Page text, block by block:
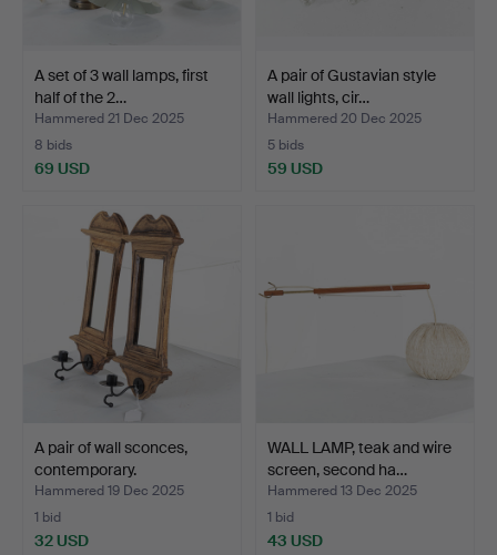
A set of 3 wall lamps, first
half of the 2…
Hammered 21 Dec 2025
8 bids
69 USD
A pair of Gustavian style
wall lights, cir…
Hammered 20 Dec 2025
5 bids
59 USD
A pair of wall sconces,
contemporary.
Hammered 19 Dec 2025
1 bid
32 USD
WALL LAMP, teak and wire
screen, second ha…
Hammered 13 Dec 2025
1 bid
43 USD